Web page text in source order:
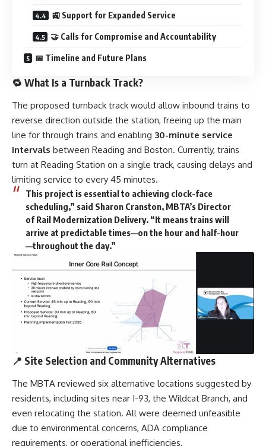
🚉 Support for Expanded Service
🤝 Calls for Compromise and Accountability
📅 Timeline and Future Plans
🔁 What Is a Turnback Track?
The proposed turnback track would allow inbound trains to
reverse direction outside the station, freeing up the main
line for through trains and enabling 30-minute service
intervals between Reading and Boston. Currently, trains
turn at Reading Station on a single track, causing delays and
limiting service to every 45 minutes.
This project is essential to achieving clock-face
scheduling,” said Sharon Cranston, MBTA’s Director
of Rail Modernization Delivery. “It means trains will
arrive at predictable times—on the hour and half-hour
—throughout the day.”
📍 Site Selection and Community Alternatives
The MBTA reviewed six alternative locations suggested by
residents, including sites near I-93, the Wildcat Branch, and
even relocating the station. All were deemed unfeasible
due to environmental concerns, ADA compliance
requirements, or operational inefficiencies.